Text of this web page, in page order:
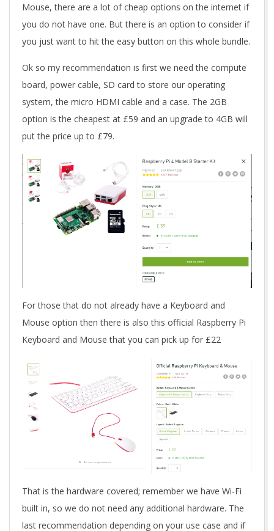
Mouse, there are a lot of cheap options on the internet if
you do not have one. But there is an option to consider if
you just want to hit the easy button on this whole bundle.
Ok so my recommendation is first we need the compute
board, power cable, SD card to store our operating
system, the micro HDMI cable and a case. The 2GB
option is the cheapest at £59 and an upgrade to 4GB will
put the price up to £79.
For those that do not already have a Keyboard and
Mouse option then there is also this official Raspberry Pi
Keyboard and Mouse that you can pick up for £22
That is the hardware covered; remember we have Wi-Fi
built in, so we do not need any additional hardware. The
last recommendation depending on your use case and if